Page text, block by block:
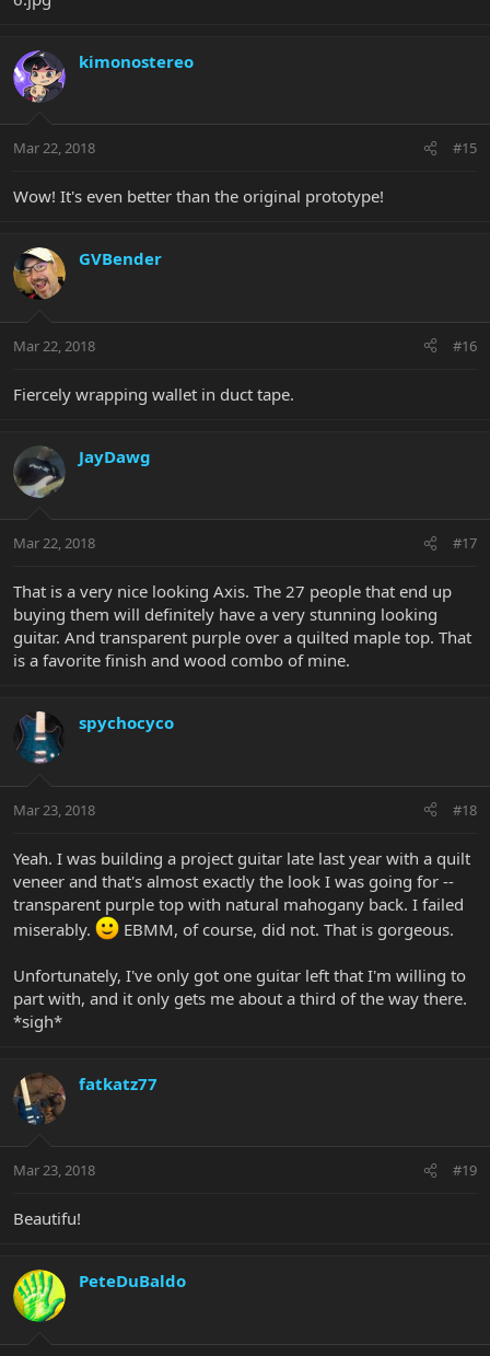
kimonostereo
Mar 22, 2018 #15
Wow! It's even better than the original prototype!
GVBender
Mar 22, 2018 #16
Fiercely wrapping wallet in duct tape.
JayDawg
Mar 22, 2018 #17
That is a very nice looking Axis. The 27 people that end up
buying them will definitely have a very stunning looking
guitar. And transparent purple over a quilted maple top. That
is a favorite finish and wood combo of mine.
spychocyco
Mar 23, 2018 #18
Yeah. I was building a project guitar late last year with a quilt
veneer and that's almost exactly the look I was going for --
transparent purple top with natural mahogany back. I failed
miserably.
EBMM, of course, did not. That is gorgeous.
Unfortunately, I've only got one guitar left that I'm willing to
part with, and it only gets me about a third of the way there.
*sigh*
fatkatz77
Mar 23, 2018 #19
Beautifu!
PeteDuBaldo